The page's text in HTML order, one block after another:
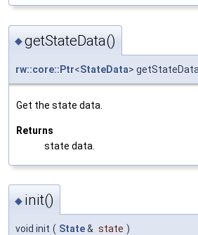
◆getStateData()
rw::core::Ptr<StateData> getStateData
Get the state data.
Returns
state data.
◆ init()
void init ( State& state )